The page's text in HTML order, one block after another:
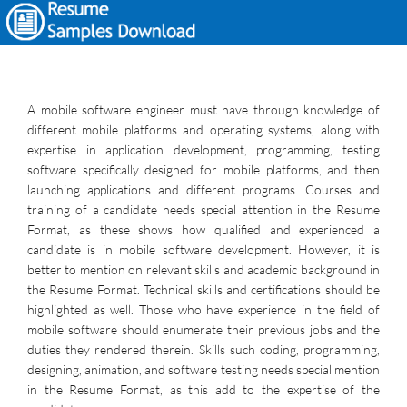
A mobile software engineer must have through knowledge of
different mobile platforms and operating systems, along with
expertise in application development, programming, testing
software specifically designed for mobile platforms, and then
launching applications and different programs. Courses and
training of a candidate needs special attention in the Resume
Format, as these shows how qualified and experienced a
candidate is in mobile software development. However, it is
better to mention on relevant skills and academic background in
the Resume Format. Technical skills and certifications should be
highlighted as well. Those who have experience in the field of
mobile software should enumerate their previous jobs and the
duties they rendered therein. Skills such coding, programming,
designing, animation, and software testing needs special mention
in the Resume Format, as this add to the expertise of the